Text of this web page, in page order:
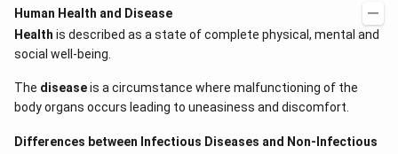
Human Health and Disease
Health is described as a state of complete physical, mental and
social well-being.
The diseaseis a circumstance where malfunctioning of the
body organs occurs leading to uneasiness and discomfort.
Differences between Infectious Diseases and Non-Infectious